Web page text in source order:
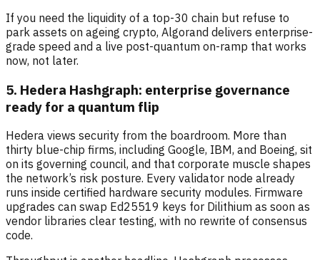
If you need the liquidity of a top-30 chain but refuse to
park assets on ageing crypto, Algorand delivers enterprise-
grade speed and a live post-quantum on-ramp that works
now, not later.
5. Hedera Hashgraph: enterprise governance
ready for a quantum flip
Hedera views security from the boardroom. More than
thirty blue-chip firms, including Google, IBM, and Boeing, sit
on its governing council, and that corporate muscle shapes
the network’s risk posture. Every validator node already
runs inside certified hardware security modules. Firmware
upgrades can swap Ed25519 keys for Dilithium as soon as
vendor libraries clear testing, with no rewrite of consensus
code.